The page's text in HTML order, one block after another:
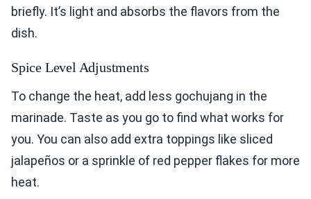
briefly. It’s light and absorbs the flavors from the
dish.
Spice Level Adjustments
To change the heat, add less gochujang in the
marinade. Taste as you go to find what works for
you. You can also add extra toppings like sliced
jalapeños or a sprinkle of red pepper flakes for more
heat.